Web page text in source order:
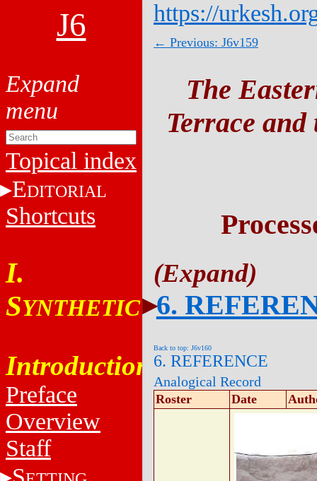
J6
Topical index
EDITORIAL
Shortcuts
I.
SYNTHETIC
Introduction
Preface
Overview
Staff
https://
← Previous: J6v159
The
Terrace
6.
Back to top: J6v160
6. REFERENCE
Analogical Record
Roster Date